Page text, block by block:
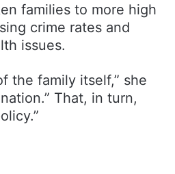
families to more high
crime rates and
issues.
the family itself,” she
That, in turn,